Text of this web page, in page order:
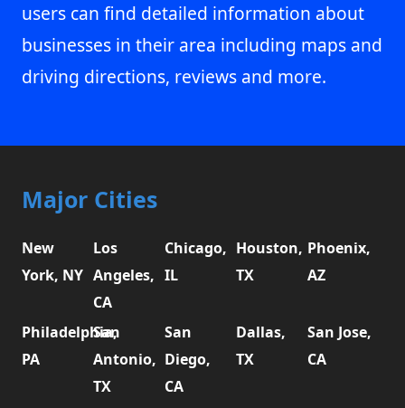
users can find detailed information about
businesses in their area including maps and
driving directions, reviews and more.
Major Cities
New
York, NY
Los
Angeles,
CA
Chicago,
IL
Houston,
TX
Phoenix,
AZ
Philadelphia,
PA
San
Antonio,
TX
San
Diego,
CA
Dallas,
TX
San Jose,
CA